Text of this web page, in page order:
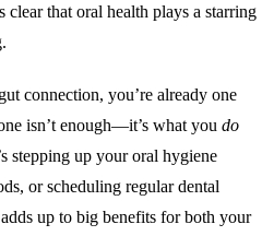
clear that oral health plays a starring
connection, you’re already one
isn’t enough—it’s what you do
stepping up your oral hygiene
or scheduling regular dental
up to big benefits for both your